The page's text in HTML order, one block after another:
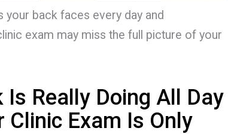
your back faces every day and
exam may miss the full picture of your
Is Really Doing All Day
Clinic Exam Is Only